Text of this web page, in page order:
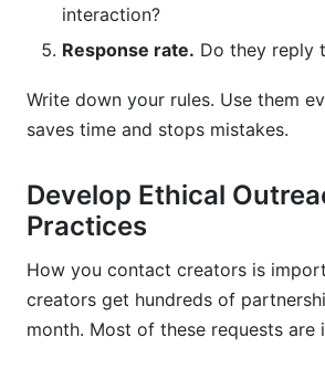
interaction?
Response rate. Do they reply
Write down your rules. Use them
saves time and stops mistakes.
Develop Ethical
Practices
How you contact creators is
creators get hundreds of
month. Most of these requests are